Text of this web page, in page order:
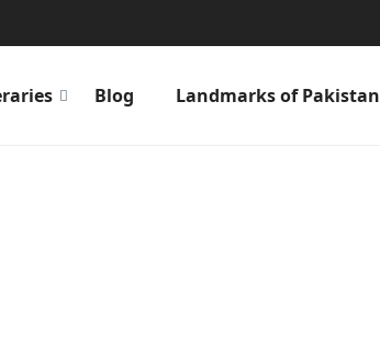
Blog Landmarks of Pakistan